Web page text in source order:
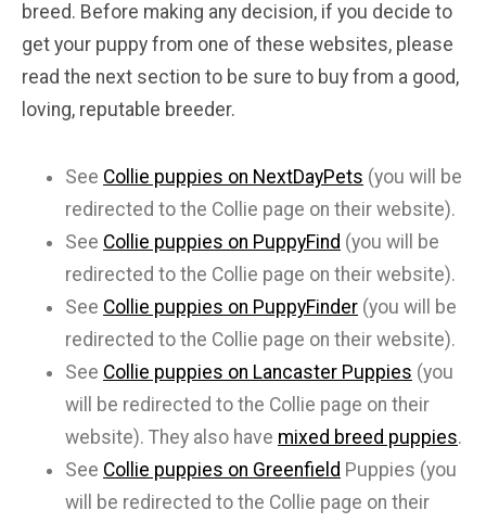
breed. Before making any decision, if you decide to
get your puppy from one of these websites, please
read the next section to be sure to buy from a good,
loving, reputable breeder.
See Collie puppies on NextDayPets (you will be
redirected to the Collie page on their website).
See Collie puppies on PuppyFind (you will be
redirected to the Collie page on their website).
See Collie puppies on PuppyFinder (you will be
redirected to the Collie page on their website).
See Collie puppies on Lancaster Puppies (you
will be redirected to the Collie page on their
website). They also have mixed breed puppies.
See Collie puppies on Greenfield Puppies (you
will be redirected to the Collie page on their